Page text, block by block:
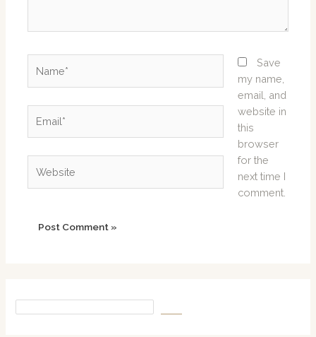
Save
my name,
email, and
website in
this
browser
for the
next time I
comment.